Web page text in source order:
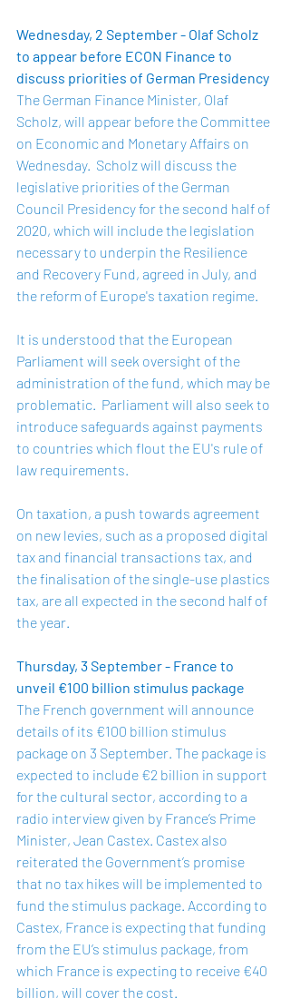
Wednesday, 2 September - Olaf Scholz
to appear before ECON Finance to
discuss priorities of German Presidency
The German Finance Minister, Olaf
Scholz, will appear before the Committee
on Economic and Monetary Affairs on
Wednesday.  Scholz will discuss the
legislative priorities of the German
Council Presidency for the second half of
2020, which will include the legislation
necessary to underpin the Resilience
and Recovery Fund, agreed in July, and
the reform of Europe's taxation regime.
It is understood that the European
Parliament will seek oversight of the
administration of the fund, which may be
problematic.  Parliament will also seek to
introduce safeguards against payments
to countries which flout the EU's rule of
law requirements.
On taxation, a push towards agreement
on new levies, such as a proposed digital
tax and financial transactions tax, and
the finalisation of the single-use plastics
tax, are all expected in the second half of
the year.
Thursday, 3 September - France to
unveil €100 billion stimulus package
The French government will announce
details of its €100 billion stimulus
package on 3 September. The package is
expected to include €2 billion in support
for the cultural sector, according to a
radio interview given by France’s Prime
Minister, Jean Castex. Castex also
reiterated the Government’s promise
that no tax hikes will be implemented to
fund the stimulus package. According to
Castex, France is expecting that funding
from the EU’s stimulus package, from
which France is expecting to receive €40
billion, will cover the cost.